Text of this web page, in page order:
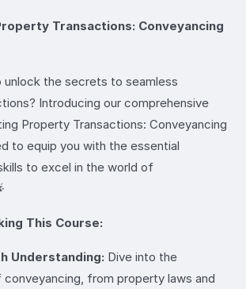
Transactions: Conveyancing
unlock the secrets to seamless
Introducing our comprehensive
Property Transactions: Conveyancing
to equip you with the essential
to excel in the world of
This Course:
Understanding: Dive into the
from property laws and